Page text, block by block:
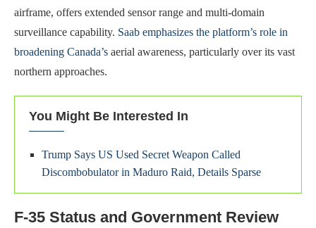
airframe, offers extended sensor range and multi-domain
surveillance capability. Saab emphasizes the platform’s role in
broadening Canada’s aerial awareness, particularly over its vast
northern approaches.
You Might Be Interested In
Trump Says US Used Secret Weapon Called
Discombobulator in Maduro Raid, Details Sparse
F-35 Status and Government Review